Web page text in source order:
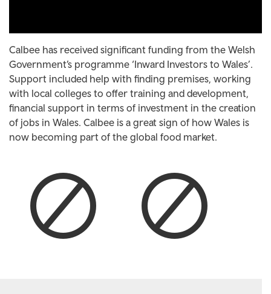
Calbee has received significant funding from the Welsh
Government’s programme ‘Inward Investors to Wales’.
Support included help with finding premises, working
with local colleges to offer training and development,
financial support in terms of investment in the creation
of jobs in Wales. Calbee is a great sign of how Wales is
now becoming part of the global food market.